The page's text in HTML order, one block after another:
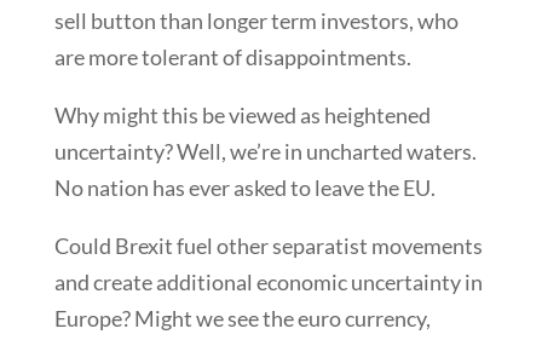
sell button than longer term investors, who
are more tolerant of disappointments.
Why might this be viewed as heightened
uncertainty? Well, we’re in uncharted waters.
No nation has ever asked to leave the EU.
Could Brexit fuel other separatist movements
and create additional economic uncertainty in
Europe? Might we see the euro currency,